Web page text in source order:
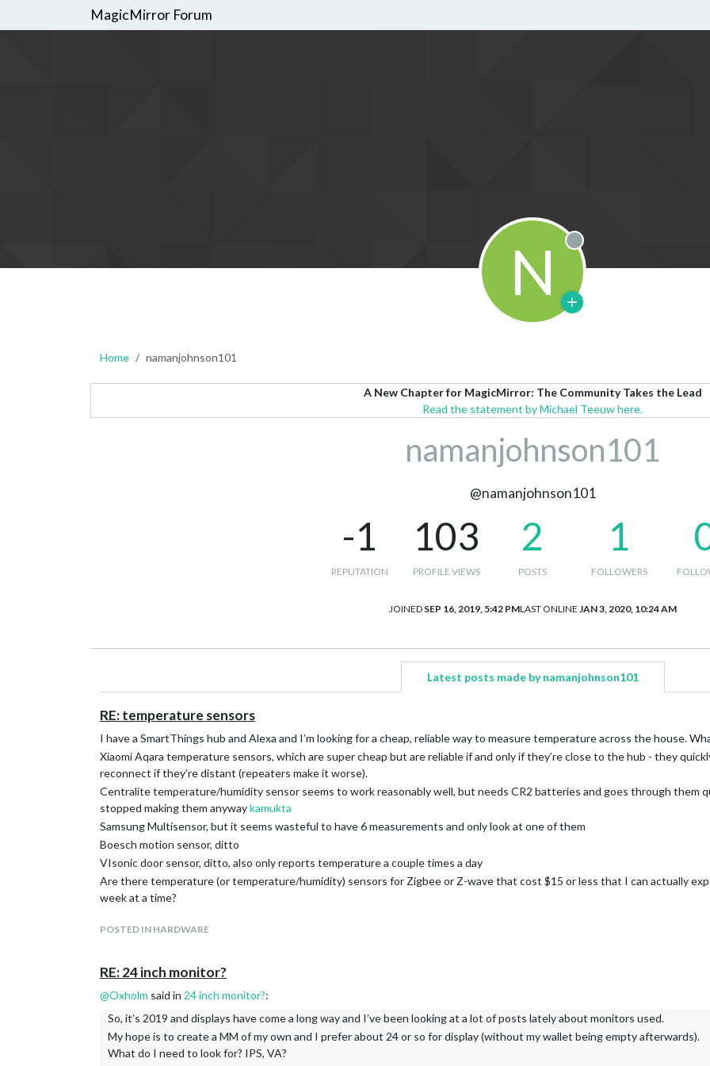
MagicMirror Forum
N Offline
Home namanjohnson101
A New Chapter for MagicMirror: The Community Takes the Lead
Read the statement by Michael Teeuw here.
namanjohnson101
@namanjohnson101
-1
REPUTATION
103
PROFILE VIEWS
2
POSTS
1
FOLLOWERS
JOINED SEP 16, 2019, 5:42 PMLAST ONLINE JAN 3, 2020, 10:24 AM
Latest posts made by namanjohnson101
RE: temperature sensors
I have a SmartThings hub and Alexa and I’m looking for a cheap, reliable way to measure temperature across the house.
Xiaomi Aqara temperature sensors, which are super cheap but are reliable if and only if they’re close to the hub - they
reconnect if they’re distant (repeaters make it worse).
Centralite temperature/humidity sensor seems to work reasonably well, but needs CR2 batteries and goes through them
stopped making them anywaykamukta
Samsung Multisensor, but it seems wasteful to have 6 measurements and only look at one of them
Boesch motion sensor, ditto
VIsonic door sensor, ditto, also only reports temperature a couple times a day
Are there temperature (or temperature/humidity) sensors for Zigbee or Z-wave that cost $15 or less that I can actually
week at a time?
POSTED IN HARDWARE
RE: 24 inch monitor?
@Oxholm said in 24 inch monitor?:
So, it’s 2019 and displays have come a long way and I’ve been looking at a lot of posts lately about monitors used.
My hope is to create a MM of my own and I prefer about 24 or so for display (without my wallet being empty afterwards).
What do I need to look for? IPS, VA?